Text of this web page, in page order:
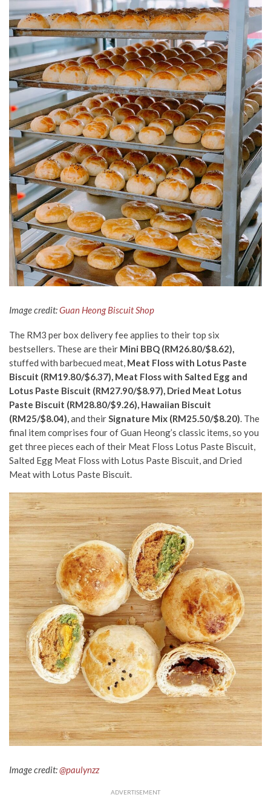
Image credit:Guan Heong Biscuit Shop
The RM3 per box delivery fee applies to their top six
bestsellers. These are their Mini BBQ (RM26.80/$8.62),
stuffed with barbecued meat, Meat Floss with Lotus Paste
Biscuit (RM19.80/$6.37), Meat Floss with Salted Egg and
Lotus Paste Biscuit (RM27.90/$8.97), Dried Meat Lotus
Paste Biscuit (RM28.80/$9.26), Hawaiian Biscuit
(RM25/$8.04),and theirSignature Mix (RM25.50/$8.20). The
final item comprises four of Guan Heong’s classic items, so you
get three pieces each of their Meat Floss Lotus Paste Biscuit,
Salted Egg Meat Floss with Lotus Paste Biscuit, and Dried
Meat with Lotus Paste Biscuit.
Image credit:@paulynzz
ADVERTISEMENT